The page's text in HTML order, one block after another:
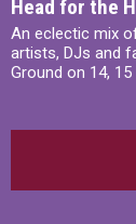
Head for the
An eclectic mix
artists, DJs and
Ground on 14,